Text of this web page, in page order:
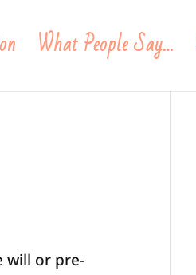
What People Say…
will or pre-